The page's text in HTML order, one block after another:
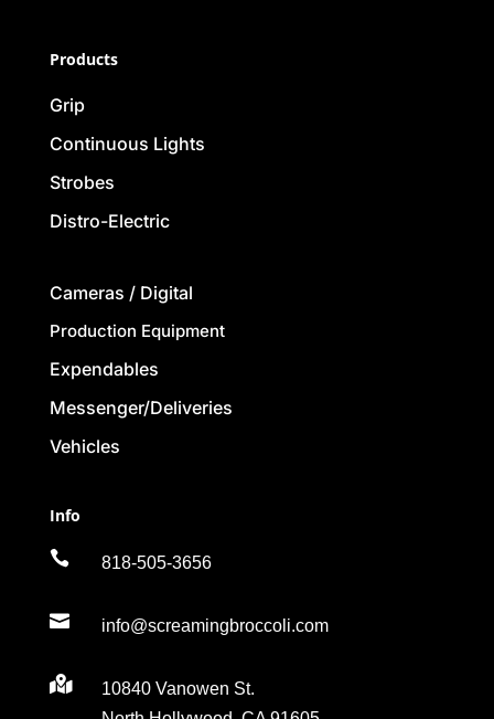
Products
Grip
Continuous Lights
Strobes
Distro-Electric
Cameras / Digital
Production Equipment
Expendables
Messenger/Deliveries
Vehicles
Info
 818-505-3656
 info@screamingbroccoli.com

10840 Vanowen St.